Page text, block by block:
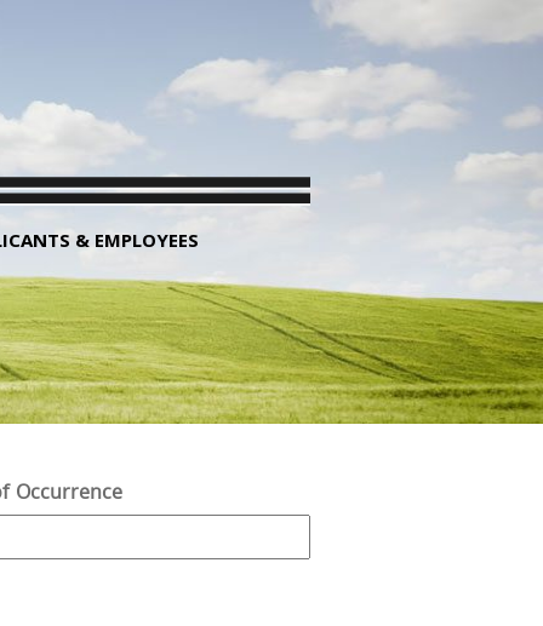
& EMPLOYEES
Occurrence